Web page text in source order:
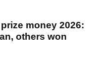
money 2026:
others won